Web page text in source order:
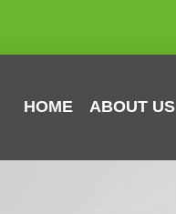
HOME ABOUT US